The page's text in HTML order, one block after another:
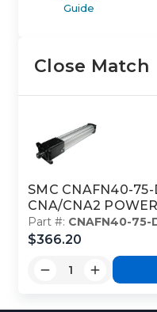
Guide
Close Match
SMC CNAFN40-
CNA/CNA2
Part #: CNAFN40-75-
$366.20